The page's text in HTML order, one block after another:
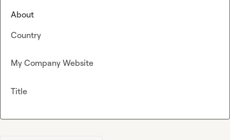
About
Country
My Company Website
Title